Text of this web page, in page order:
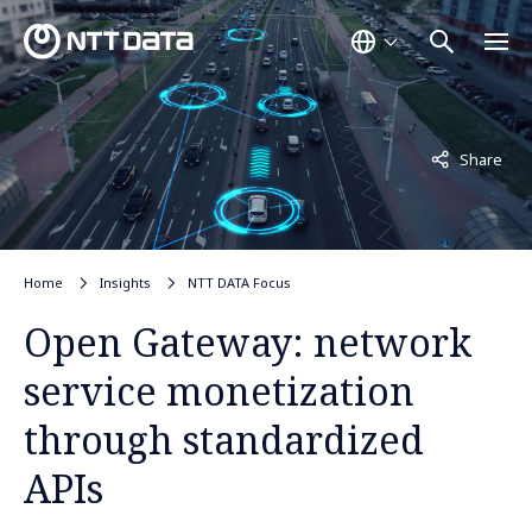
Share
Not displayed
Home Insights NTT DATA Focus
Open Gateway: network
service monetization
through standardized
APIs